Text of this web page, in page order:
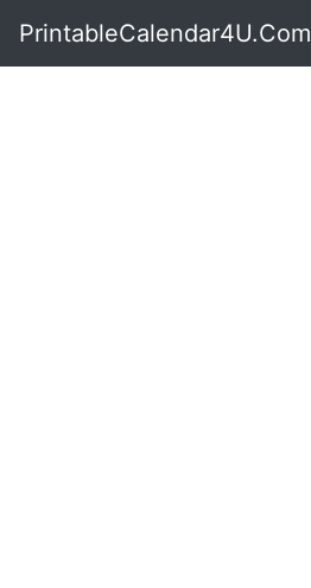
PrintableCalendar4U.Com